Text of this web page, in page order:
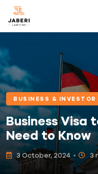
BUSINESS &
Business Visa
Need to Know
3 October, 2024 3